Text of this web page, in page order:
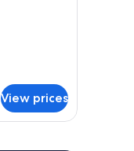
View prices